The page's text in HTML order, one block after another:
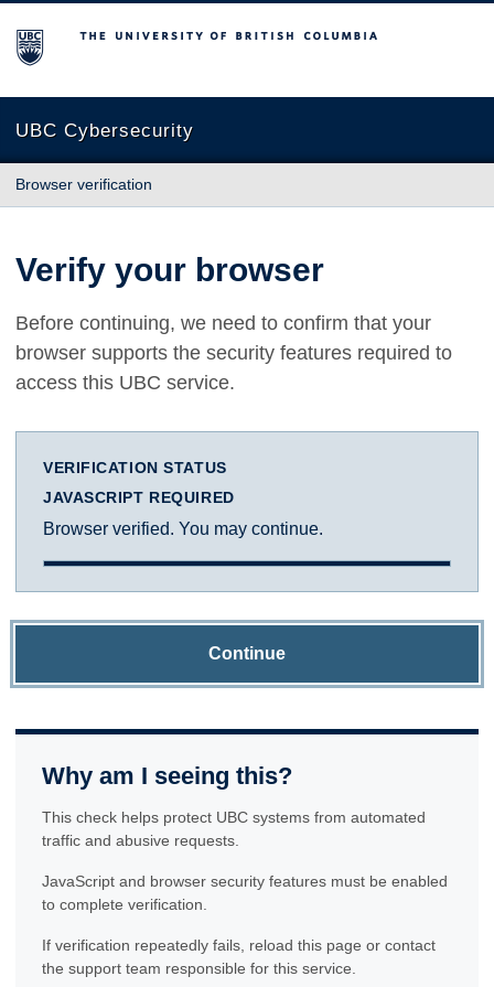
The University of British Columbia
UBC Cybersecurity
Browser verification
Verify your browser
Before continuing, we need to confirm that your
browser supports the security features required to
access this UBC service.
VERIFICATION STATUS
JAVASCRIPT REQUIRED
Browser verified. You may continue.
Continue
Why am I seeing this?
This check helps protect UBC systems from automated
traffic and abusive requests.
JavaScript and browser security features must be enabled
to complete verification.
If verification repeatedly fails, reload this page or contact
the support team responsible for this service.